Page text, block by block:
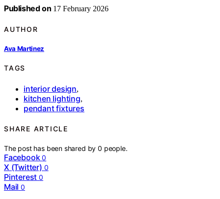
Published on 17 February 2026
AUTHOR
Ava Martinez
TAGS
interior design,
kitchen lighting,
pendant fixtures
SHARE ARTICLE
The post has been shared by0 people.
Facebook 0
X (Twitter) 0
Pinterest 0
Mail 0